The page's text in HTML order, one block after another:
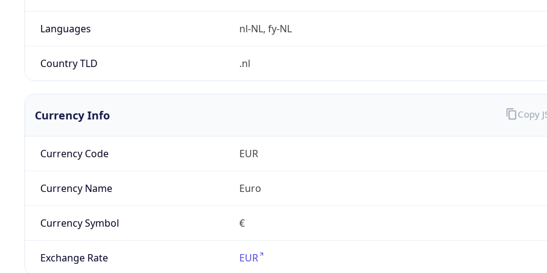
Languages nl-NL, fy-NL
Country TLD .nl
Currency Info
Currency Code EUR
Currency Name Euro
Currency Symbol €
Exchange Rate EUR
Copy